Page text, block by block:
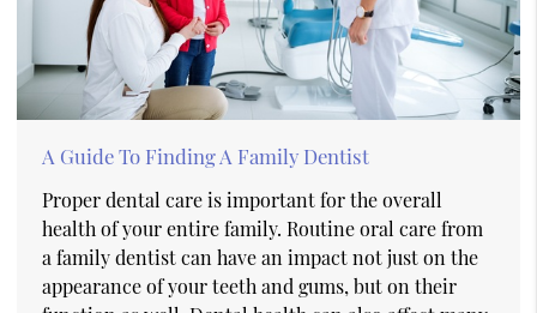
A Guide To Finding A Family Dentist
Proper dental care is important for the overall
health of your entire family. Routine oral care from
a family dentist can have an impact not just on the
appearance of your teeth and gums, but on their